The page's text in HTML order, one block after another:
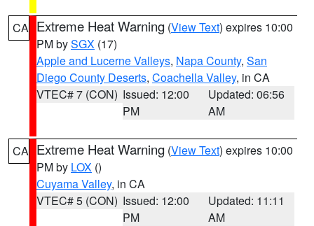
CA Extreme Heat Warning (View Text) expires 10:00
PM bySGX (17)
Apple and Lucerne Valleys, Napa County, San
Diego County Deserts, Coachella Valley, in CA
VTEC# 7 (CON) Issued: 12:00
PM
Updated: 06:56
AM
CA Extreme Heat Warning (View Text) expires 10:00
PM by LOX ()
Cuyama Valley, in CA
VTEC# 5 (CON) Issued: 12:00
PM
Updated: 11:11
AM